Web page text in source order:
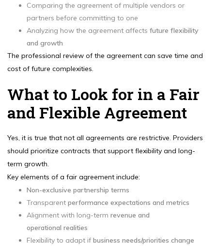
Comparing the agreement of multiple vendors or
partners before committing to one
Analyzing how the agreement affects future flexibility
and growth
The professional review of the agreement can save time and
cost of future complexities.
What to Look for in a Fair
and Flexible Agreement
Yes, it is true that not all agreements are restrictive. Providers
should prioritize contracts that support flexibility and long-
term growth.
Key elements of a fair agreement include:
Non-exclusive partnership terms
Transparent performance expectations and metrics
Alignment with long-term revenue and
operational realities
Flexibility to adapt if business needs/priorities change